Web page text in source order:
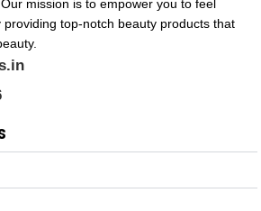
mission is to empower you to feel
top-notch beauty products that